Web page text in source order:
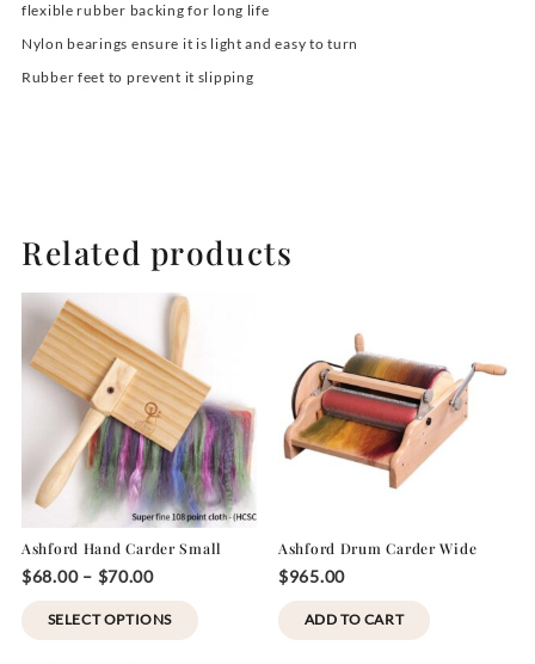
flexible rubber backing for long life
Nylon bearings ensure it is light and easy to turn
Rubber feet to prevent it slipping
Related products
Ashford Hand Carder Small
$68.00 – $70.00Price
range:
$68.00
through
SELECT OPTIONS
Ashford Drum Carder Wide
$965.00
ADD TO CART